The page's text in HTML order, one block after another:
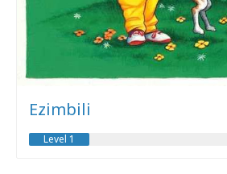
Ezimbili
Level 1